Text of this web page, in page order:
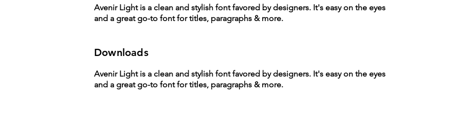
Avenir Light is a clean and stylish font favored by designers. It's easy on the eyes
and a great go-to font for titles, paragraphs & more.
Downloads
Avenir Light is a clean and stylish font favored by designers. It's easy on the eyes
and a great go-to font for titles, paragraphs & more.